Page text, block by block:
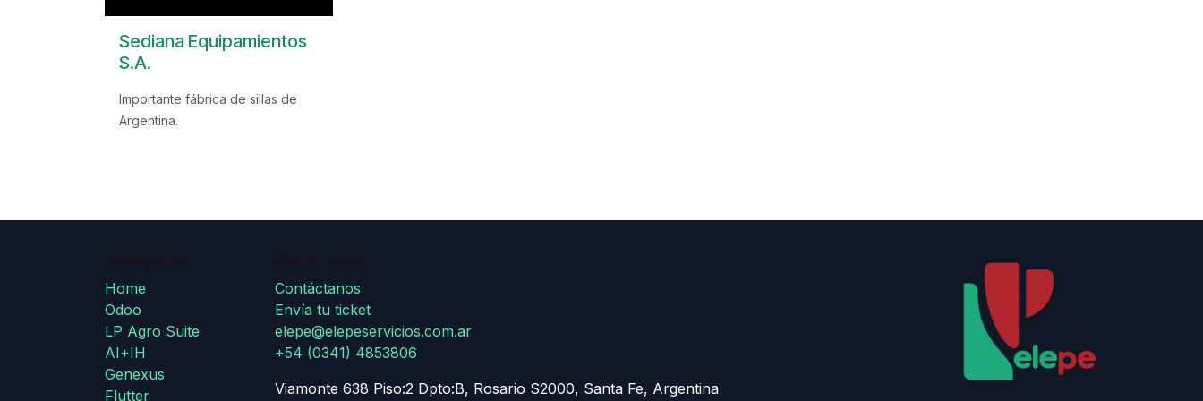
Sediana Equipamientos
S.A.
Importante fábrica de sillas de
Argentina.
Home
Odoo
LP Agro Suite
AI+IH
Genexus
Flutter
Contáctanos
Envía tu ticket
elepe@elepeservicios.com.ar
+54 (0341) 4853806
Viamonte 638 Piso:2 Dpto:B, Rosario S2000, Santa Fe, Argentina